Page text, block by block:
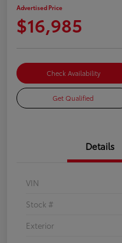
Advertised Price
$16,985
Check Availability
Get Qualified
Details
VIN
Stock #
Exterior